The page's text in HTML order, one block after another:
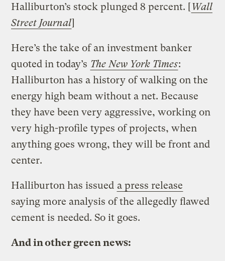
Halliburton’s stock plunged 8 percent. [Wall
Street Journal]
Here’s the take of an investment banker
quoted in today’s The New York Times:
Halliburton has a history of walking on the
energy high beam without a net. Because
they have been very aggressive, working on
very high-profile types of projects, when
anything goes wrong, they will be front and
center.
Halliburton has issued a press release
saying more analysis of the allegedly flawed
cement is needed. So it goes.
And in other green news: